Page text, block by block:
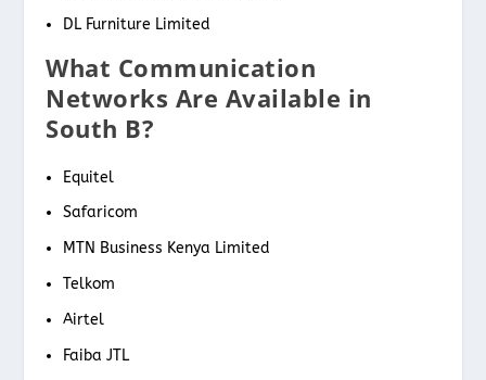
DL Furniture Limited
What Communication
Networks Are Available in
South B?
Equitel
Safaricom
MTN Business Kenya Limited
Telkom
Airtel
Faiba JTL